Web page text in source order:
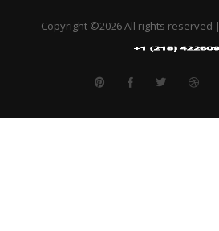
Copyright ©2026 All rights reserved |